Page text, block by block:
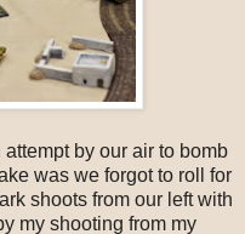
by our air to bomb
was we forgot to roll for
shoots from our left with
my shooting from my